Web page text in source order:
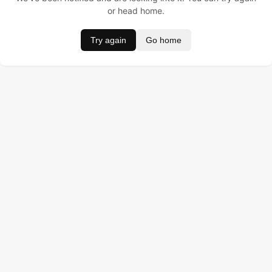
or head home.
Try again Go home